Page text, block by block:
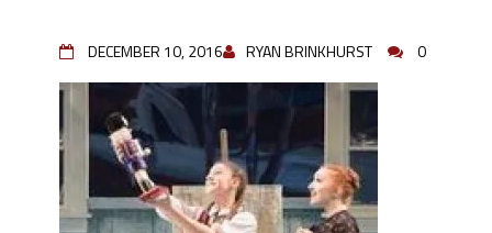
DECEMBER 10, 2016 RYAN BRINKHURST 0